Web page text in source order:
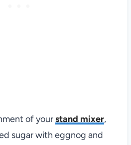
of yourstand mixer,
sugar with eggnog and